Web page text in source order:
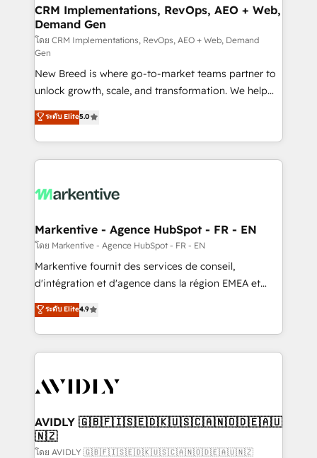
trainers to drive platform adoption. 📈 Revenue
Generation - Full-funnel marketing and high-
performance advertising via Point Success Media. -
Expert deployment of Breeze AI and custom agents
to automate growth. 🏆 Elite Excellence - 8 platform
accreditations and deep HIPAA-compliance
expertise. - A team of 250+ experts dedicated to
your resilient growth.
CRM Implementations, RevOps, AEO + Web,
Demand Gen
โดย CRM Implementations, RevOps, AEO + Web, Demand
Gen
New Breed is where go-to-market teams partner to
unlock growth, scale, and transformation. We help
companies activate HubSpot’s AI-powered
customer platform and operationalize HubSpot’s
Loop Marketing framework through expert-led
services, smart agents, and purpose-built apps,
results, fast. ⚙️CRM & RevOps: Align all Hubs to your
🎯Demand Gen & ABM: Drive pipeline with inbound,
ABM, AEO, SEO, & paid media. 👩‍💻Web Design:
Build high-performing websites with UX, messaging,
& conversion strategy that drive results. 🤖AI
AI, & maximize AEO with tailored AI services. 🧩
Integrations: Extend HubSpot with custom
ระดับ Elite5.0
Markentive - Agence HubSpot - FR - EN
โดย Markentive - Agence HubSpot - FR - EN
Markentive fournit des services de conseil,
d'intégration et d'agence dans la région EMEA et
North America. Avec plus de 115 experts en
marketing automation, Growth, Revops, CRM et
webdesign. Markentive is both a consulting firm, a
digital agency and an integrator. With over 115
CRM and webdesign (We focus on EMEA - USA
ระดับ Elite4.9
AVIDLY 🇬🇧🇫🇮🇸🇪🇩🇰🇺🇸🇨🇦🇳🇴🇩🇪🇦🇺
🇳🇿
โดย AVIDLY 🇬🇧🇫🇮🇸🇪🇩🇰🇺🇸🇨🇦🇳🇴🇩🇪🇦🇺🇳🇿